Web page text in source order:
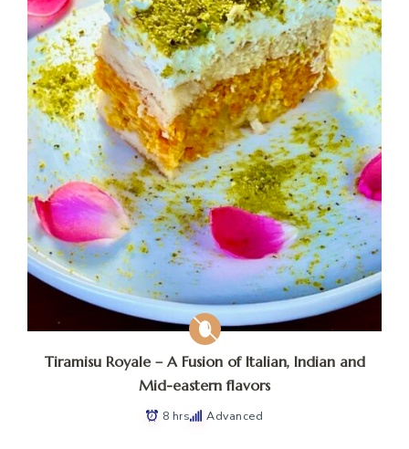
Tiramisu Royale – A Fusion of Italian, Indian and
Mid-eastern flavors
8 hrs Advanced